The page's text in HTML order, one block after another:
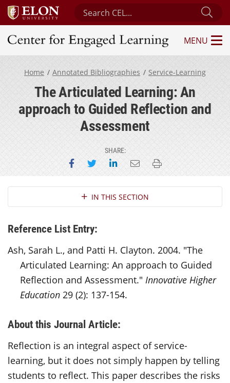
Search Center for Engaged Learning
Center for Engaged Learning
MENU
Home Annotated Bibliographies Service-Learning
The Articulated Learning: An
approach to Guided Reflection and
Assessment
SHARE:
Share on Facebook
Share on Twitter
Share on LinkedIn
Email this page
Print this page
Section NavigationIN THIS SECTION
Reference List Entry:
Ash, Sarah L., and Patti H. Clayton. 2004. "The
Articulated Learning: An approach to Guided
Reflection and Assessment." Innovative Higher
Education 29 (2): 137-154.
About this Journal Article:
Reflection is an integral aspect of service-
learning, but it does not simply happen by telling
students to reflect. This paper describes the risks